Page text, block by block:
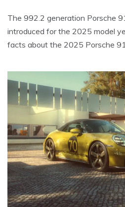
The 992.2 generation Porsche
introduced for the 2025 model
facts about the 2025 Porsche